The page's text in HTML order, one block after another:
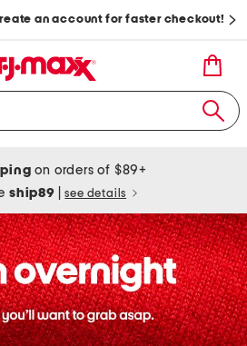
an account for faster checkout!
on orders of $89+
ship89 see details